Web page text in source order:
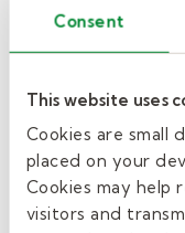
Consent
This website uses
Cookies are small
placed on your
Cookies may help
visitors and
teachers as part-
employment
provide optional
Education include
insurance, vision
disability, and more.